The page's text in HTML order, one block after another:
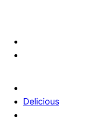
Delicious